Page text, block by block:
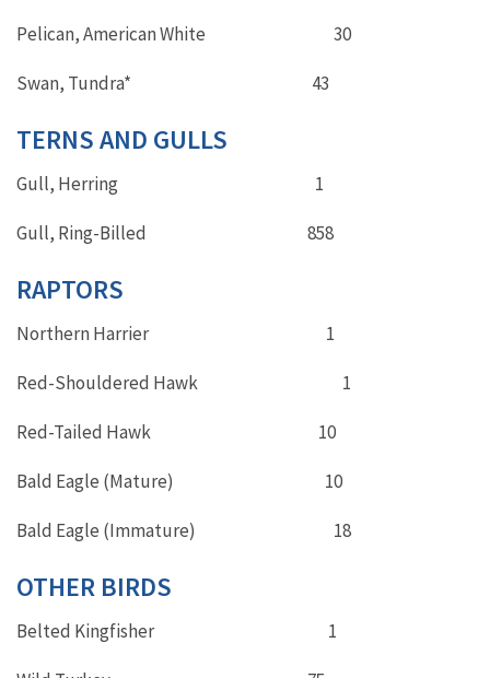
Pelican, American White 30
Swan, Tundra* 43
TERNS AND GULLS
Gull, Herring 1
Gull, Ring-Billed 858
RAPTORS
Northern Harrier 1
Red-Shouldered Hawk 1
Red-Tailed Hawk 10
Bald Eagle (Mature) 10
Bald Eagle (Immature) 18
OTHER BIRDS
Belted Kingfisher 1